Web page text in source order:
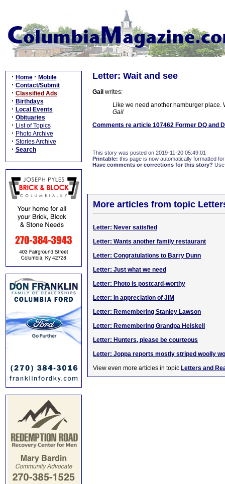
· Home · Mobile
· Contact/Submit
· Classified Ads
· Birthdays
· Local Events
· Obituaries
· List of Topics
· Photo Archive
· Stories Archive
· Search
Letter: Wait and see
Gail writes:
Like we need another hamburger place.
Gail
Comments re article 107462 Former DQ and
This story was posted on 2019-11-20 05:49:01
Printable: this page is now automatically formatted
Have comments or corrections for this story?
More articles from topic
Letter: Never satisfied
Letter: Wants another family restaurant
Letter: Congratulations to Barry Dunn
Letter: Just what we need
Letter: Photo is postcard-worthy
Letter: In appreciation of JIM
Letter: Remembering Stanley Lawson
Letter: Remembering Grandpa Heiskell
Letter: Hunters, please be courteous
Letter: Joppa reports mostly striped woolly
View even more articles in topic Letters and